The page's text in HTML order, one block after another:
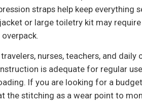
straps help keep
or large toiletry kit may
nurses, teachers, and
is adequate for regular
If you are looking for a
the stitching as a wear point to